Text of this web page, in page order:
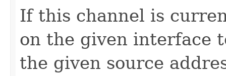
If this channel is
on the given interface
the given source